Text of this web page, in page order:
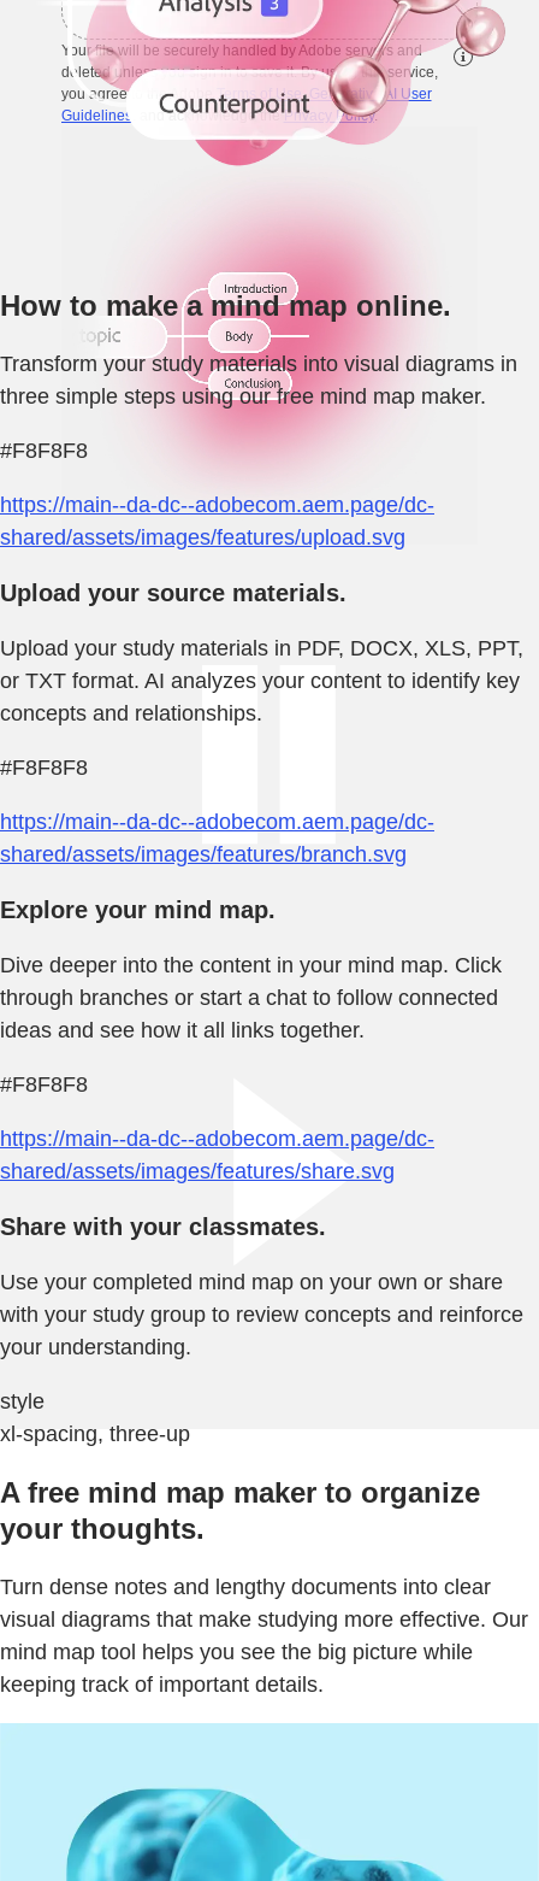
Your file will be securely handled by Adobe servers and
deleted unless you sign in to save it. By using this service,
you agree to the Adobe Terms of Use ,
Generative AI User
Guidelines
, and acknowledge thePrivacy Policy.
How to make a mind map online.
Transform your study materials into visual diagrams in
three simple steps using our free mind map maker.
#F8F8F8
https://main--da-dc--adobecom.aem.page/dc-
shared/assets/images/features/upload.svg
Upload your source materials.
Upload your study materials in PDF, DOCX, XLS, PPT,
or TXT format. AI analyzes your content to identify key
concepts and relationships.
#F8F8F8
https://main--da-dc--adobecom.aem.page/dc-
shared/assets/images/features/branch.svg
Explore your mind map.
Dive deeper into the content in your mind map. Click
through branches or start a chat to follow connected
ideas and see how it all links together.
#F8F8F8
https://main--da-dc--adobecom.aem.page/dc-
shared/assets/images/features/share.svg
Share with your classmates.
Use your completed mind map on your own or share
with your study group to review concepts and reinforce
your understanding.
style
xl-spacing, three-up
A free mind map maker to organize
your thoughts.
Turn dense notes and lengthy documents into clear
visual diagrams that make studying more effective. Our
mind map tool helps you see the big picture while
keeping track of important details.